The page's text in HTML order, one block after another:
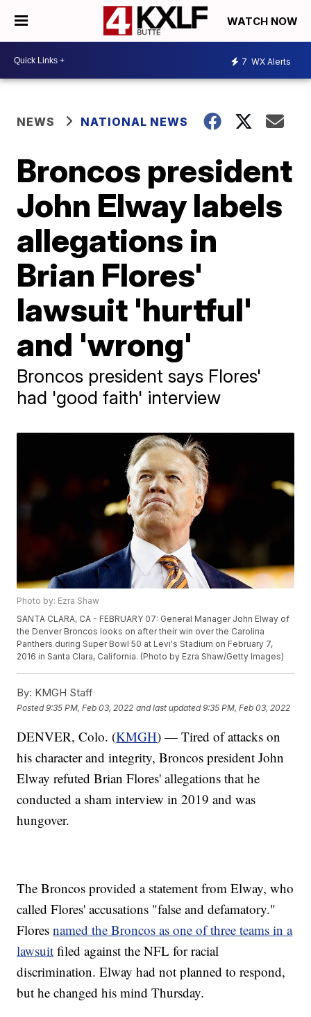
WATCH NOW
7 WX Alerts
NEWS NATIONAL NEWS
Broncos president
John Elway labels
allegations in
Brian Flores'
lawsuit 'hurtful'
and 'wrong'
Broncos president says Flores'
had 'good faith' interview
Photo by: Ezra Shaw
SANTA CLARA, CA - FEBRUARY 07: General Manager John Elway of
the Denver Broncos looks on after their win over the Carolina
Panthers during Super Bowl 50 at Levi's Stadium on February 7,
2016 in Santa Clara, California. (Photo by Ezra Shaw/Getty Images)
By: KMGH Staff
Posted9:35 PM, Feb 03, 2022 and last updated 9:35 PM, Feb 03, 2022
DENVER, Colo. (KMGH) — Tired of attacks on
his character and integrity, Broncos president John
Elway refuted Brian Flores' allegations that he
conducted a sham interview in 2019 and was
hungover.
The Broncos provided a statement from Elway, who
called Flores' accusations "false and defamatory."
Floresnamed the Broncos as one of three teams in a
lawsuit filed against the NFL for racial
discrimination. Elway had not planned to respond,
but he changed his mind Thursday.